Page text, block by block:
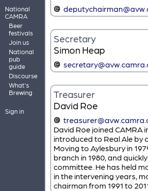
National
CAMRA
Beer
festivals
Join us
National
pub
guide
Discourse
What's
Brewing
Sign in
Secretary
Simon Heap
Treasurer
David Roe
David Roe joined CAMRA
introduced to Real Ale by
Moving to Aylesbury in
branch in 1980, and
committee. He has held
in the intervening years,
chairman from 1991 to